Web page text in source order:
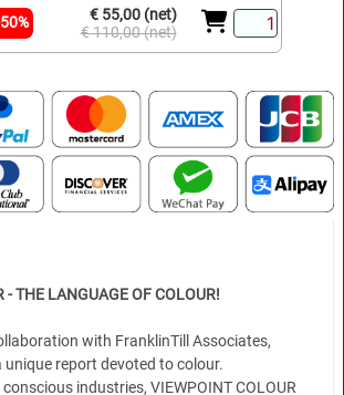
€ 55,00 (net)
€ 110,00 (net)
- THE LANGUAGE OF COLOUR!
with FranklinTill Associates,
unique report devoted to colour.
industries, VIEWPOINT COLOUR